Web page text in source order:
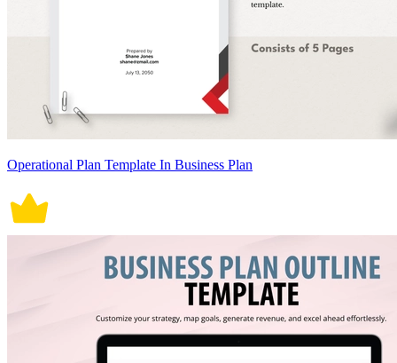
Operational Plan Template In Business Plan